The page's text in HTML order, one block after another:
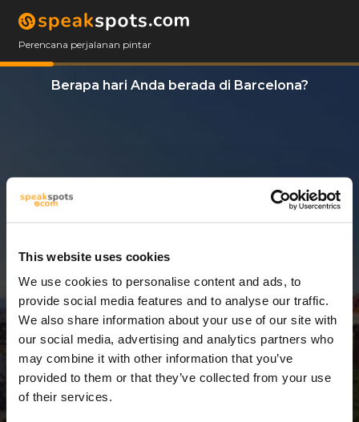
This website uses cookies
We use cookies to personalise content and ads, to
provide social media features and to analyse our traffic.
We also share information about your use of our site with
our social media, advertising and analytics partners who
may combine it with other information that you’ve
provided to them or that they’ve collected from your use
of their services.
Perencana perjalanan pintar
Berapa hari Anda berada di Barcelona?
3 Hari = 2 Malam